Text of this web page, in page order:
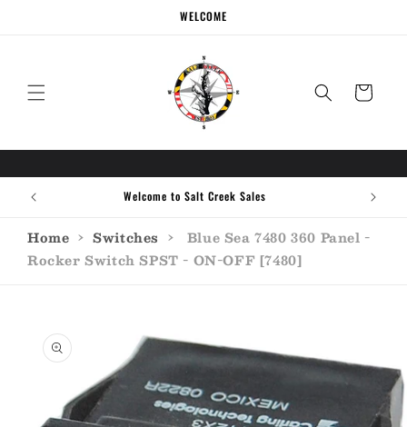
WELCOME
Cart
Call the experts (410) 934-7114
Home › Switches ›
Blue Sea 7480 360 Panel -
Rocker Switch SPST - ON-OFF [7480]
product
information